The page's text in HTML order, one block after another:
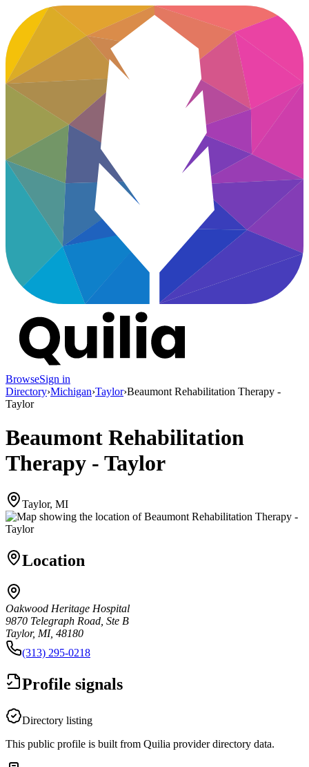
BrowseSign in
Directory›Michigan›Taylor›Beaumont Rehabilitation Therapy -
Taylor
Beaumont Rehabilitation
Therapy - Taylor
Taylor, MI
Location
Oakwood Heritage Hospital
9870 Telegraph Road, Ste B
Taylor, MI, 48180
(313) 295-0218
Profile signals
Directory listing
This public profile is built from Quilia provider directory data.